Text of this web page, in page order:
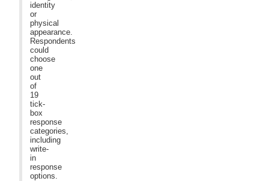
identity
or
physical
appearance.
Respondents
could
choose
one
out
of
19
tick-
box
response
categories,
including
write-
in
response
options.